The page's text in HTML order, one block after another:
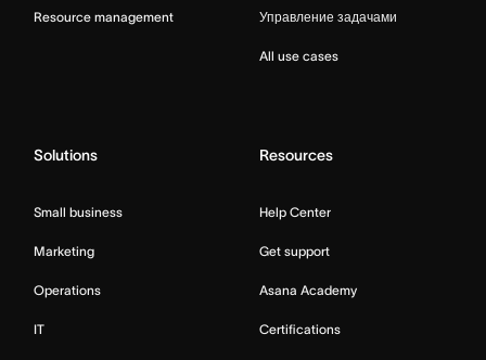
Resource management Управление задачами
All use cases
Solutions
Small business
Marketing
Operations
IT
Resources
Help Center
Get support
Asana Academy
Certifications